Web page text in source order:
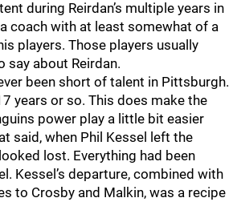
during Reirdan’s multiple years in
coach with at least somewhat of a
players. Those players usually
say about Reirdan.
been short of talent in Pittsburgh.
years or so. This does make the
power play a little bit easier
said, when Phil Kessel left the
lost. Everything had been
Kessel’s departure, combined with
to Crosby and Malkin, was a recipe